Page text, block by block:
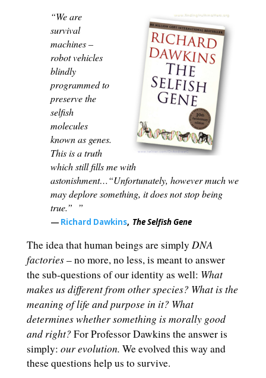
“We are
survival
machines –
robot vehicles
blindly
programmed to
preserve the
selfish
molecules
known as genes.
This is a truth
which still fills me with
astonishment…“Unfortunately, however much we
may deplore something, it does not stop being
true.” ”
― Richard Dawkins, The Selfish Gene
The idea that human beings are simply DNA
factories– no more, no less, is meant to answer
the sub-questions of our identity as well: What
makes us different from other species? What is the
meaning of life and purpose in it? What
determines whether something is morally good
and right?For Professor Dawkins the answer is
simply: our evolution. We evolved this way and
these questions help us to survive.